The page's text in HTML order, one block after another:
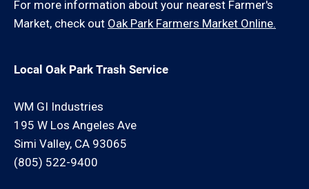
For more information about your nearest Farmer's
Market, check out Oak Park Farmers Market Online.
Local Oak Park Trash Service
WM GI Industries
195 W Los Angeles Ave
Simi Valley, CA 93065
(805) 522-9400